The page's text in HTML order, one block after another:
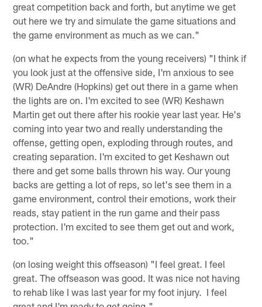
great competition back and forth, but anytime we get
out here we try and simulate the game situations and
the game environment as much as we can."
(on what he expects from the young receivers) "I think if
you look just at the offensive side, I'm anxious to see
(WR) DeAndre (Hopkins) get out there in a game when
the lights are on. I'm excited to see (WR) Keshawn
Martin get out there after his rookie year last year. He's
coming into year two and really understanding the
offense, getting open, exploding through routes, and
creating separation. I'm excited to get Keshawn out
there and get some balls thrown his way. Our young
backs are getting a lot of reps, so let's see them in a
game environment, control their emotions, work their
reads, stay patient in the run game and their pass
protection. I'm excited to see them get out and work,
too."
(on losing weight this offseason) "I feel great. I feel
great. The offseason was good. It was nice not having
to rehab like I was last year for my foot injury. I feel